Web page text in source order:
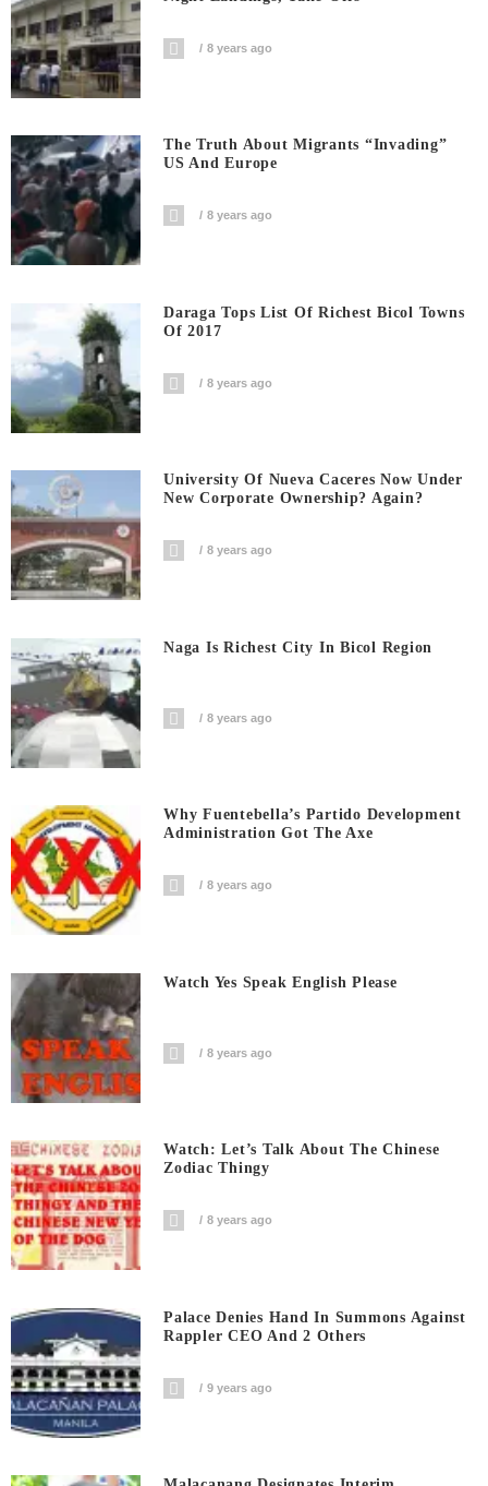
8 years ago
The Truth About Migrants “invading”
US And Europe
8 years ago
Daraga Tops List Of Richest Bicol Towns
Of 2017
8 years ago
University Of Nueva Caceres Now Under
New Corporate Ownership? Again?
8 years ago
Naga Is Richest City In Bicol Region
8 years ago
Why Fuentebella’s Partido Development
Administration Got The Axe
8 years ago
Watch Yes Speak English Please
8 years ago
Watch: Let’s Talk About The Chinese
Zodiac Thingy
8 years ago
Palace Denies Hand In Summons Against
Rappler CEO And 2 Others
9 years ago